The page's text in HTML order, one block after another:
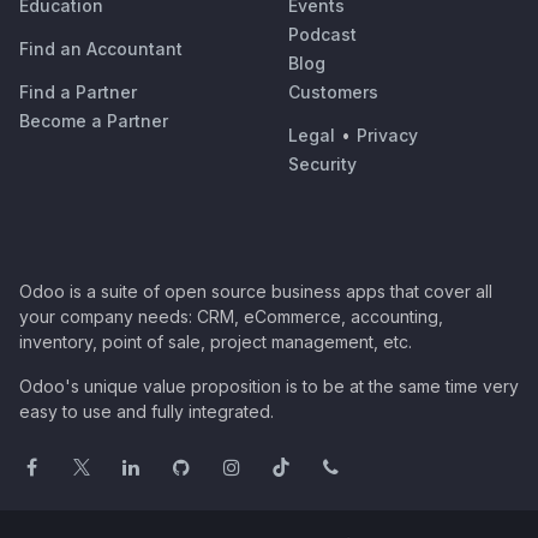
Education
Find an Accountant
Find a Partner
Become a Partner
Events
Podcast
Blog
Customers
Legal • Privacy
Security
Odoo is a suite of open source business apps that cover all
your company needs: CRM, eCommerce, accounting,
inventory, point of sale, project management, etc.
Odoo's unique value proposition is to be at the same time very
easy to use and fully integrated.